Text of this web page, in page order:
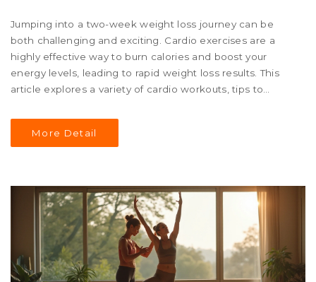
Jumping into a two-week weight loss journey can be
both challenging and exciting. Cardio exercises are a
highly effective way to burn calories and boost your
energy levels, leading to rapid weight loss results. This
article explores a variety of cardio workouts, tips to
motivated. By engaging in these activities, you'll not only
work towards your weight goals but also improve your
More Detail